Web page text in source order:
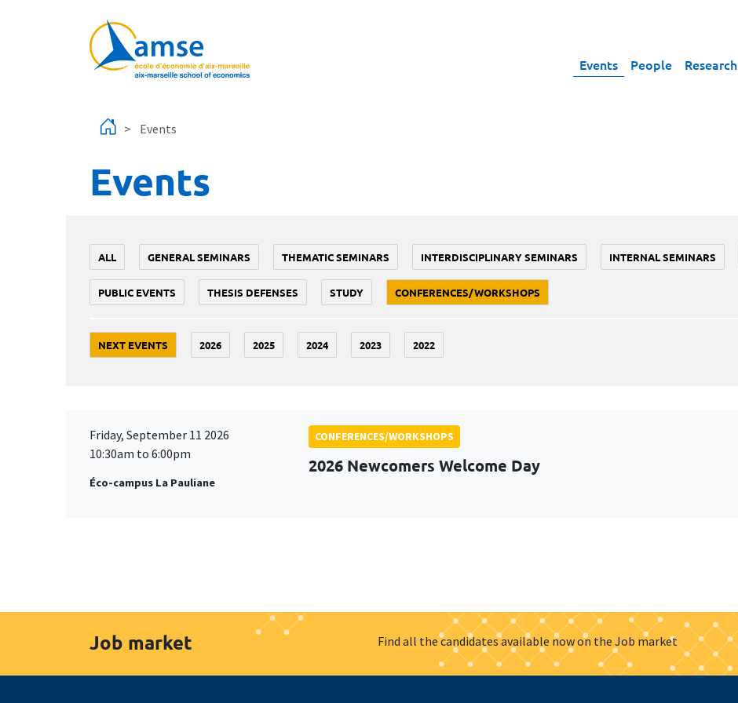
Events People Research
Events
Events
ALL GENERAL SEMINARS THEMATIC SEMINARS INTERDISCIPLINARY SEMINARS INTERNAL SEMINARS
PUBLIC EVENTS THESIS DEFENSES STUDY CONFERENCES/WORKSHOPS
NEXT EVENTS 2026 2025 2024 2023 2022
Friday, September 11 2026
10:30am to 6:00pm
Éco-campus La Pauliane
CONFERENCES/WORKSHOPS
2026 Newcomers Welcome Day
Job market Find all the candidates available now on the Job market